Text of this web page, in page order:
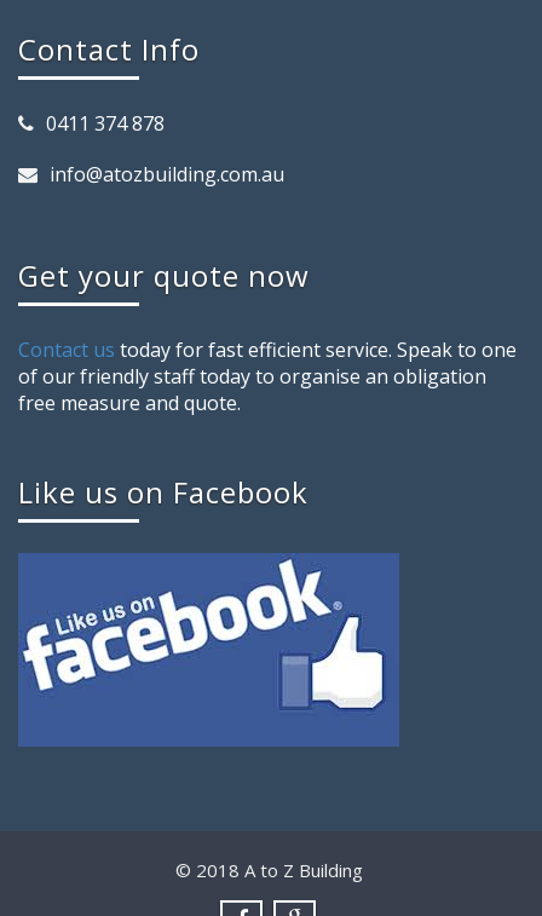
Contact Info
0411 374 878
info@atozbuilding.com.au
Get your quote now
Contact us today for fast efficient service. Speak to one
of our friendly staff today to organise an obligation
free measure and quote.
Like us on Facebook
© 2018 A to Z Building